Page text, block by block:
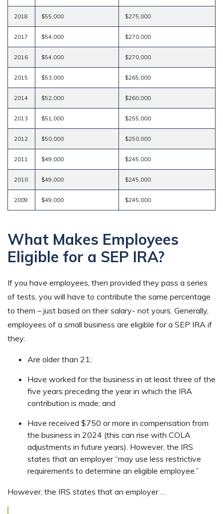
2018 $55,000 $275,000
2017 $54,000 $270,000
2016 $54,000 $270,000
2015 $53,000 $265,000
2014 $52,000 $260,000
2013 $51,000 $255,000
2012 $50,000 $250,000
2011 $49,000 $245,000
2010 $49,000 $245,000
2009 $49,000 $245,000
What Makes Employees
Eligible for a SEP IRA?
If you have employees, then provided they pass a series
of tests, you will have to contribute the same percentage
to them – just based on their salary- not yours. Generally,
employees of a small business are eligible for a SEP IRA if
they:
Are older than 21;
Have worked for the business in at least three of the
five years preceding the year in which the IRA
contribution is made; and
Have received $750 or more in compensation from
the business in 2024 (this can rise with COLA
adjustments in future years). However, the IRS
states that an employer “may use less restrictive
requirements to determine an eligible employee.”
However, the IRS states that an employer …